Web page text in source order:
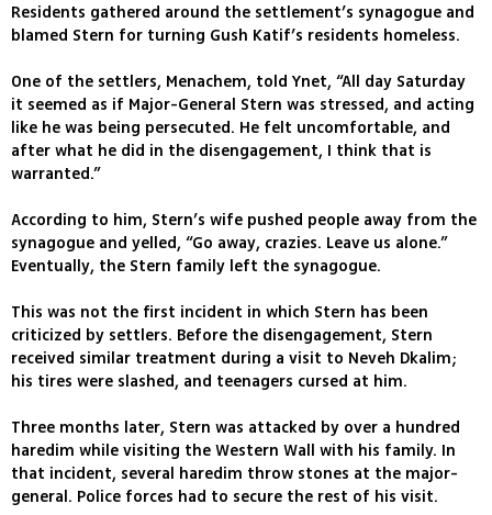
Residents gathered around the settlement’s synagogue and
blamed Stern for turning Gush Katif’s residents homeless.
One of the settlers, Menachem, told Ynet, “All day Saturday
it seemed as if Major-General Stern was stressed, and acting
like he was being persecuted. He felt uncomfortable, and
after what he did in the disengagement, I think that is
warranted.”
According to him, Stern’s wife pushed people away from the
synagogue and yelled, “Go away, crazies. Leave us alone.”
Eventually, the Stern family left the synagogue.
This was not the first incident in which Stern has been
criticized by settlers. Before the disengagement, Stern
received similar treatment during a visit to Neveh Dkalim;
his tires were slashed, and teenagers cursed at him.
Three months later, Stern was attacked by over a hundred
haredim while visiting the Western Wall with his family. In
that incident, several haredim throw stones at the major-
general. Police forces had to secure the rest of his visit.